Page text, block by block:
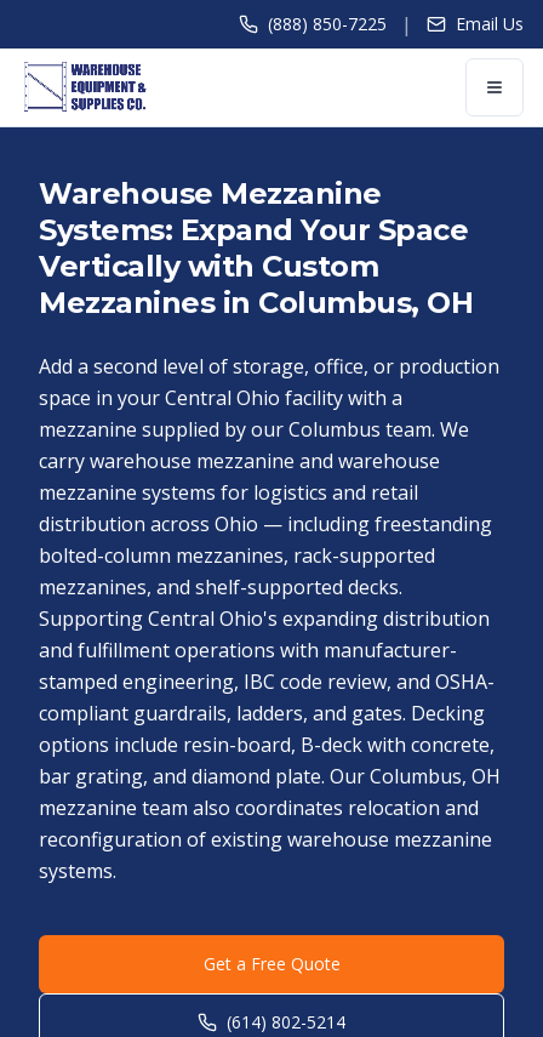
(888) 850-7225 | Email Us
Warehouse Mezzanine
Systems: Expand Your Space
Vertically with Custom
Mezzanines in Columbus, OH
Add a second level of storage, office, or production
space in your Central Ohio facility with a
mezzanine supplied by our Columbus team. We
carry warehouse mezzanine and warehouse
mezzanine systems for logistics and retail
distribution across Ohio — including freestanding
bolted-column mezzanines, rack-supported
mezzanines, and shelf-supported decks.
Supporting Central Ohio's expanding distribution
and fulfillment operations with manufacturer-
stamped engineering, IBC code review, and OSHA-
compliant guardrails, ladders, and gates. Decking
options include resin-board, B-deck with concrete,
bar grating, and diamond plate. Our Columbus, OH
mezzanine team also coordinates relocation and
reconfiguration of existing warehouse mezzanine
systems.
Get a Free Quote
(614) 802-5214